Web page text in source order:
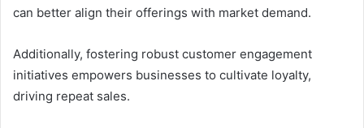
can better align their offerings with market demand.
Additionally, fostering robust customer engagement
initiatives empowers businesses to cultivate loyalty,
driving repeat sales.